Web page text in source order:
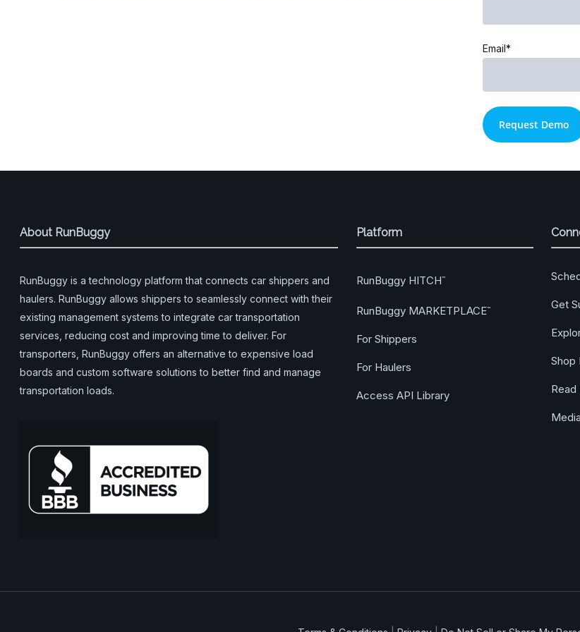
Email*
About RunBuggy
RunBuggy is a technology platform that connects car shippers and
haulers. RunBuggy allows shippers to seamlessly connect with their
existing management systems to integrate car transportation
services, reducing cost and improving time to deliver. For
transporters, RunBuggy offers an alternative to expensive load
boards and custom software solutions to better find and manage
transportation loads.
Platform
RunBuggy HITCH™
RunBuggy MARKETPLACE™
For Shippers
For Haulers
Access API Library
Get
Shop
Read